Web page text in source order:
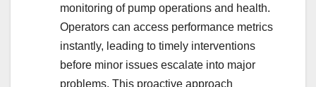
monitoring of pump operations and health.
Operators can access performance metrics
instantly, leading to timely interventions
before minor issues escalate into major
problems. This proactive approach